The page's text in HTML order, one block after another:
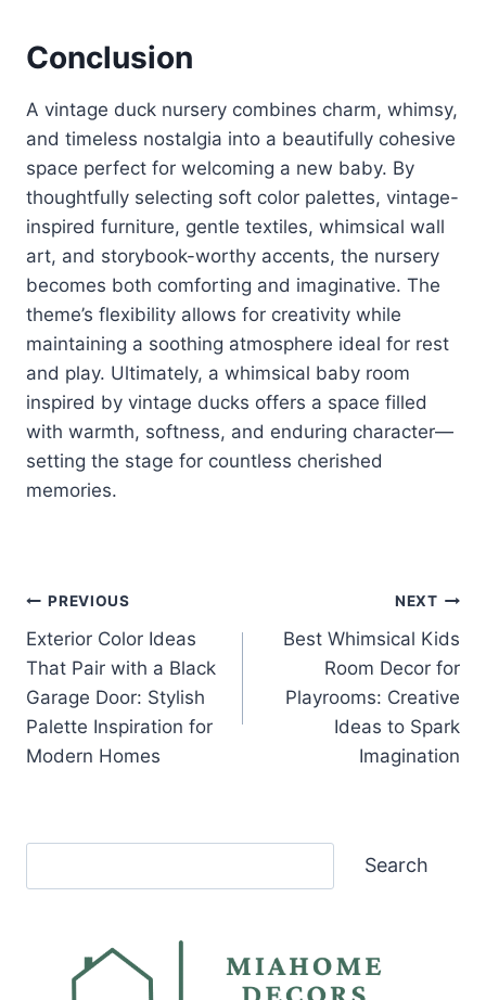
Conclusion
A vintage duck nursery combines charm, whimsy,
and timeless nostalgia into a beautifully cohesive
space perfect for welcoming a new baby. By
thoughtfully selecting soft color palettes, vintage-
inspired furniture, gentle textiles, whimsical wall
art, and storybook-worthy accents, the nursery
becomes both comforting and imaginative. The
theme’s flexibility allows for creativity while
maintaining a soothing atmosphere ideal for rest
and play. Ultimately, a whimsical baby room
inspired by vintage ducks offers a space filled
with warmth, softness, and enduring character—
setting the stage for countless cherished
memories.
Post
navigation
PREVIOUS
Exterior Color Ideas
That Pair with a Black
Garage Door: Stylish
Palette Inspiration for
Modern Homes
NEXT
Best Whimsical Kids
Room Decor for
Playrooms: Creative
Ideas to Spark
Imagination
Search